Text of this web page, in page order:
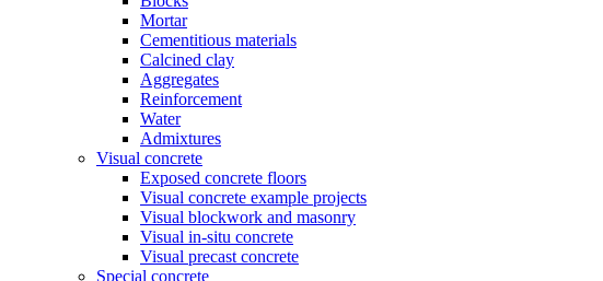
Mortar
Cementitious materials
Calcined clay
Aggregates
Reinforcement
Water
Admixtures
Visual concrete
Exposed concrete floors
Visual concrete example projects
Visual blockwork and masonry
Visual in-situ concrete
Visual precast concrete
Special concrete